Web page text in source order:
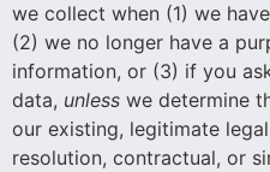
we collect when (1) we
(2) we no longer have a
information, or (3) if you
data, unless we determine
our existing, legitimate
resolution, contractual, or